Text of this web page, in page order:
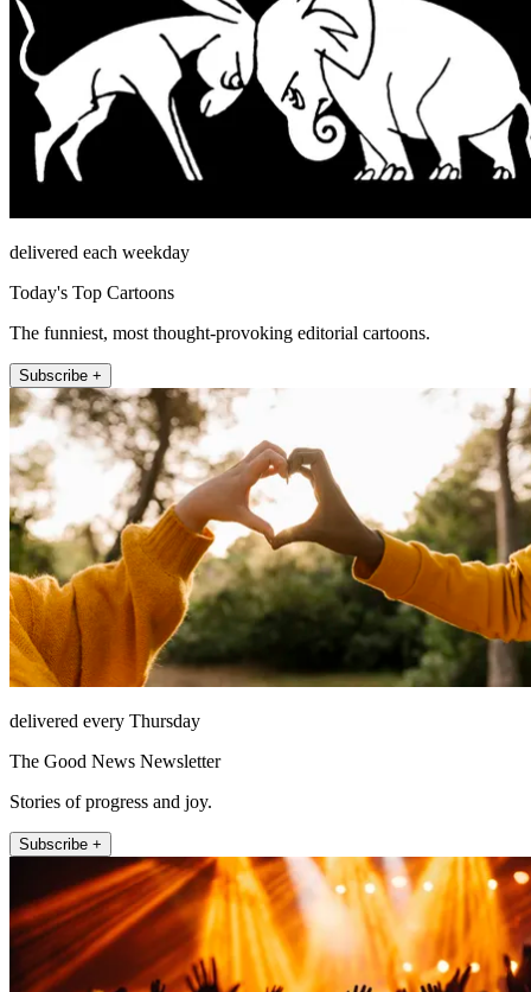
delivered each weekday
Today's Top Cartoons
The funniest, most thought-provoking editorial cartoons.
Subscribe +
delivered every Thursday
The Good News Newsletter
Stories of progress and joy.
Subscribe +